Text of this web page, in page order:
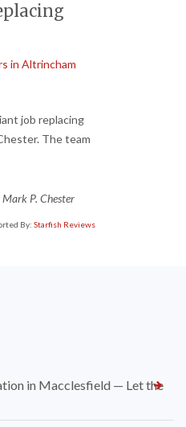
in Altrincham
job replacing
The team
Mark P. Chester
By: Starfish Reviews
in Macclesfield — Let the